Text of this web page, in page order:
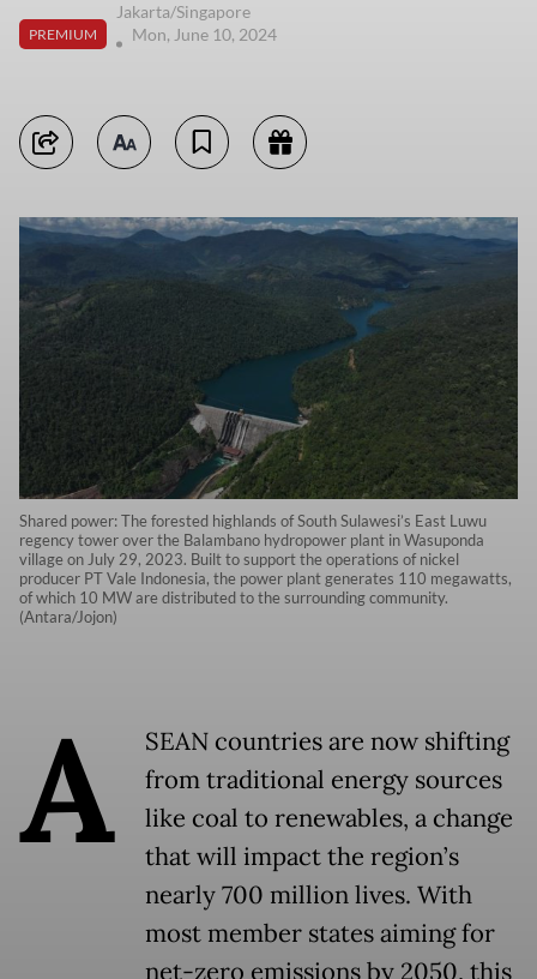
PREMIUM
Jakarta/Singapore
Mon, June 10, 2024
Shared power: The forested highlands of South Sulawesi’s East Luwu
regency tower over the Balambano hydropower plant in Wasuponda
village on July 29, 2023. Built to support the operations of nickel
producer PT Vale Indonesia, the power plant generates 110 megawatts,
of which 10 MW are distributed to the surrounding community.
(Antara/Jojon)
A
SEAN countries are now shifting
from traditional energy sources
like coal to renewables, a change
that will impact the region’s
nearly 700 million lives. With
most member states aiming for
net-zero emissions by 2050, this